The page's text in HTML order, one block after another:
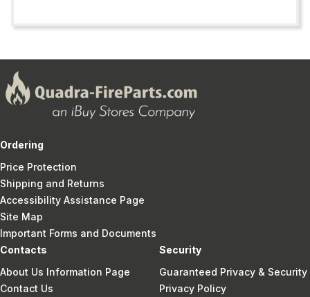
Ordering
Price Protection
Shipping and Returns
Accessibility Assistance Page
Site Map
Important Forms and Documents
Contacts
About Us Information Page
Contact Us
Security
Guaranteed Privacy & Security
Privacy Policy